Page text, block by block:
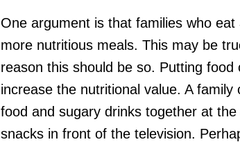
One argument is that families who
more nutritious meals. This may be
reason this should be so. Putting food
increase the nutritional value. A
food and sugary drinks together at
snacks in front of the television.